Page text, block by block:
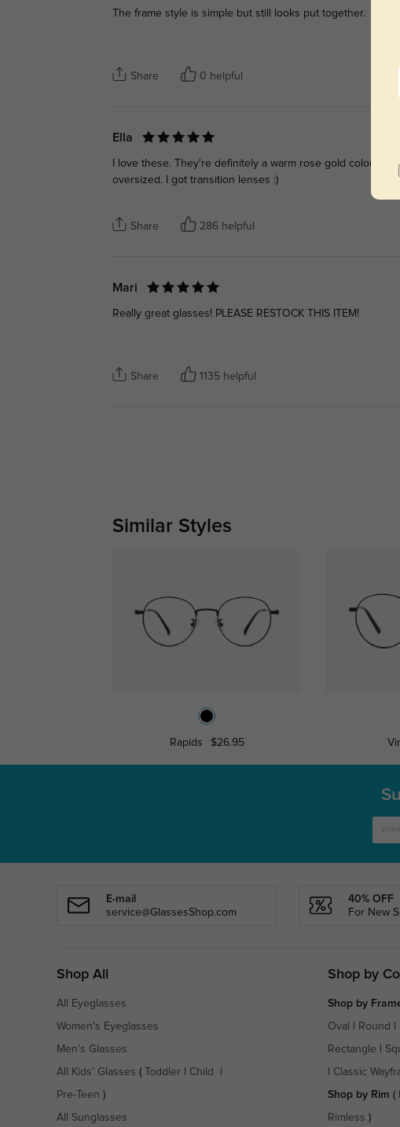
The frame style is simple but still looks put together.
Share 0 helpful
Ella
I love these. They're definitely a warm rose gold colour (if
oversized. I got transition lenses :)
Share 286 helpful
Mari
Really great glasses! PLEASE RESTOCK THIS ITEM!
Share 1135 helpful
Similar Styles
Rapids $26.95
E-mail
service@GlassesShop.com
40% OFF
For New
Shop All
All Eyeglasses
Women's Eyeglasses
Men's Glasses
All Kids' Glasses ( Toddler Child
Pre-Teen )
All Sunglasses
Shop by
Shop by
Oval Round
Rectangle
Classic
Shop by Rim (
Rimless )